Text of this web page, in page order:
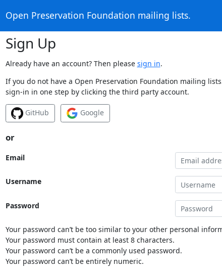
Open Preservation Foundation mailing lists.
Sign Up
Already have an account? Then please sign in.
If you do not have a Open Preservation Foundation mailing
sign-in in one step by clicking the third party account.
GitHub Google
or
Email
Username
Password
Your password can’t be too similar to your other personal
Your password must contain at least 8 characters.
Your password can’t be a commonly used password.
Your password can’t be entirely numeric.